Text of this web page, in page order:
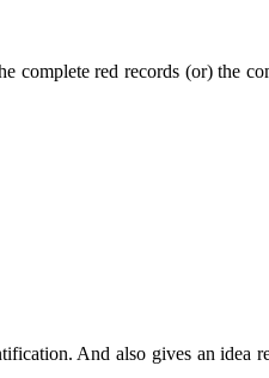
red records (or) the
And also gives an idea